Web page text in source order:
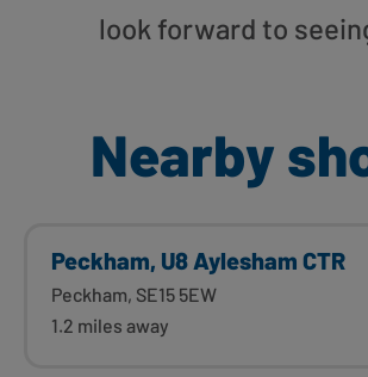
look forward to
Nearby
Peckham, U8 Aylesham CTR
Peckham, SE15 5EW
1.2 miles away